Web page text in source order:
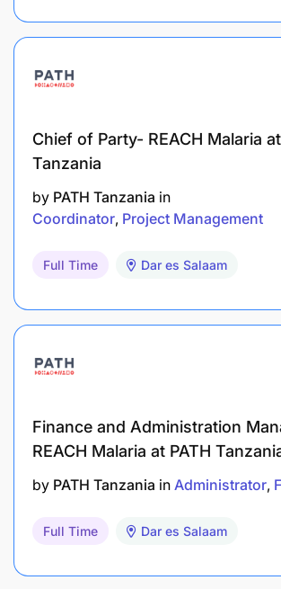
Chief of Party- REACH Malaria
Tanzania
by PATH Tanzania in
Coordinator Project Management
Full Time Dar es Salaam
Finance and Administration
REACH Malaria at PATH
by PATH Tanzania in Administrator
Full Time Dar es Salaam